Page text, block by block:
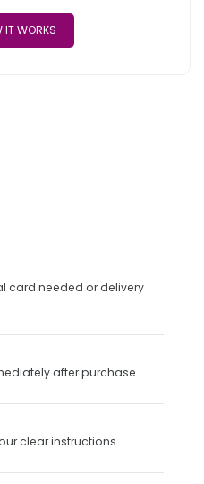
IT WORKS
card needed or delivery
after purchase
clear instructions